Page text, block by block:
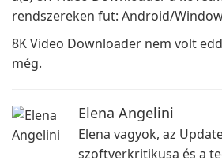
rendszereken fut: Android/
8K Video Downloader nem volt
még.
Elena Angelini
Elena vagyok, az
szoftverkritikusa és a